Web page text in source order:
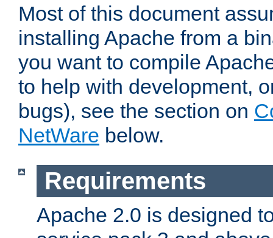
Most of this document
installing Apache from a
you want to compile
to help with development,
bugs), see the section on
NetWare below.
Requirements
Apache 2.0 is designed